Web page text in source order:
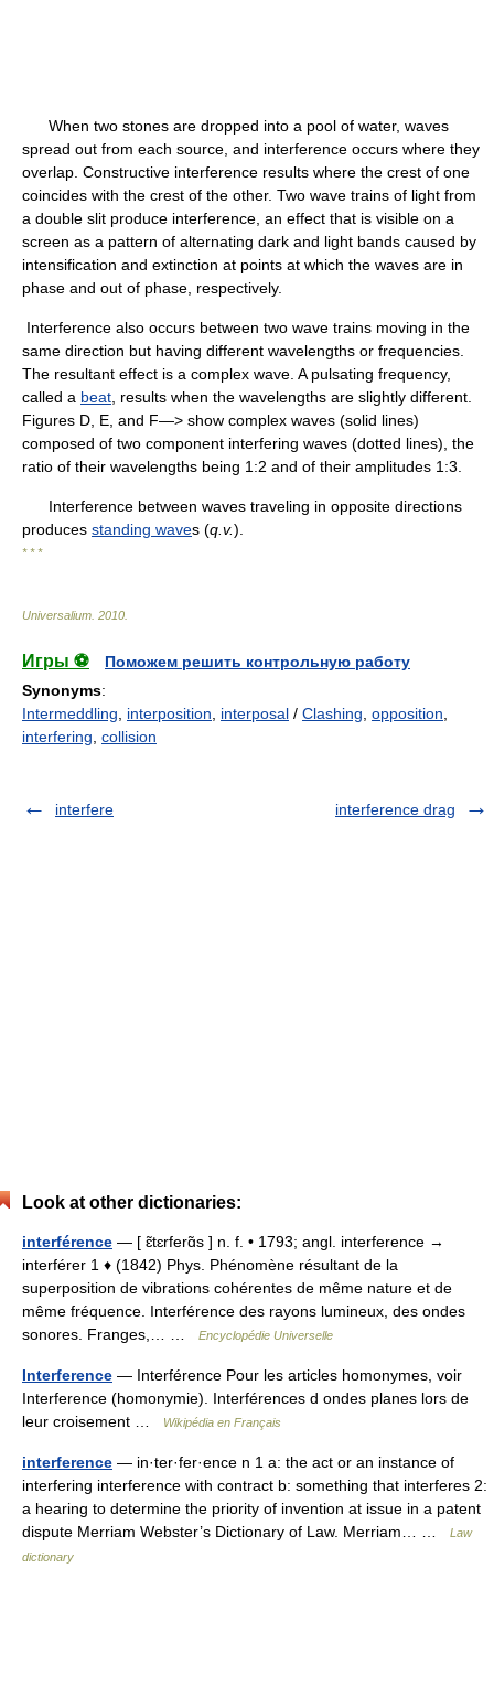
When two stones are dropped into a pool of water, waves
spread out from each source, and interference occurs where they
overlap. Constructive interference results where the crest of one
coincides with the crest of the other. Two wave trains of light from
a double slit produce interference, an effect that is visible on a
screen as a pattern of alternating dark and light bands caused by
intensification and extinction at points at which the waves are in
phase and out of phase, respectively.
Interference also occurs between two wave trains moving in the
same direction but having different wavelengths or frequencies.
The resultant effect is a complex wave. A pulsating frequency,
called a beat , results when the wavelengths are slightly different.
Figures D, E, and F—> show complex waves (solid lines)
composed of two component interfering waves (dotted lines), the
ratio of their wavelengths being 1:2 and of their amplitudes 1:3.
Interference between waves traveling in opposite directions
produces standing waves (q.v.).
* * *
Universalium 2010
Игры ⚽
Поможем решить контрольную работу
Synonyms:
Intermeddling
interposition interposal / Clashing opposition
interfering collision
interfere interference drag
Look at other dictionaries:
interférence — [ ɛ̃tɛrferɑ̃s ] n. f. • 1793; angl. interference →
interférer 1 ♦ (1842) Phys. Phénomène résultant de la
superposition de vibrations cohérentes de même nature et de
même fréquence. Interférence des rayons lumineux, des ondes
sonores. Franges,… …
Encyclopédie Universelle
Interference — Interférence Pour les articles homonymes, voir
Interference (homonymie). Interférences d ondes planes lors de
leur croisement …
Wikipédia en Français
interference — in·ter·fer·ence n 1 a: the act or an instance of
interfering interference with contract b: something that interferes 2:
a hearing to determine the priority of invention at issue in a patent
dispute Merriam Webster’s Dictionary of Law. Merriam… …
Law
dictionary